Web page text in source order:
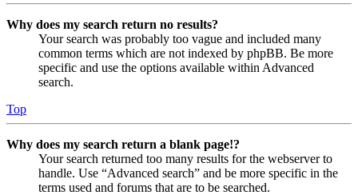
Why does my search return no results?
Your search was probably too vague and included many
common terms which are not indexed by phpBB. Be more
specific and use the options available within Advanced
search.
Top
Why does my search return a blank page!?
Your search returned too many results for the webserver to
handle. Use “Advanced search” and be more specific in the
terms used and forums that are to be searched.